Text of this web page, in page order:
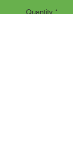
Quantity *